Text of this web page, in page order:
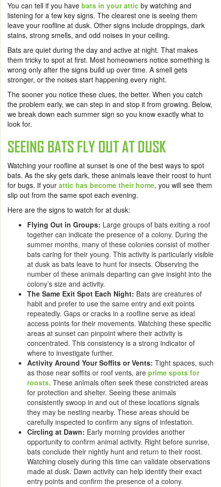
You can tell if you have bats in your attic by watching and
listening for a few key signs. The clearest one is seeing them
leave your roofline at dusk. Other signs include droppings, dark
stains, strong smells, and odd noises in your ceiling.
Bats are quiet during the day and active at night. That makes
them tricky to spot at first. Most homeowners notice something is
wrong only after the signs build up over time. A smell gets
stronger, or the noises start happening every night.
The sooner you notice these clues, the better. When you catch
the problem early, we can step in and stop it from growing. Below,
we break down each summer sign so you know exactly what to
look for.
SEEING BATS FLY OUT AT DUSK
Watching your roofline at sunset is one of the best ways to spot
bats. As the sky gets dark, these animals leave their roost to hunt
for bugs. If your attic has become their home, you will see them
slip out from the same spot each evening.
Here are the signs to watch for at dusk:
Flying Out in Groups: Large groups of bats exiting a roof
together can indicate the presence of a colony. During the
summer months, many of these colonies consist of mother
bats caring for their young. This activity is particularly visible
at dusk as bats leave to hunt for insects. Observing the
number of these animals departing can give insight into the
colony’s size and activity.
The Same Exit Spot Each Night: Bats are creatures of
habit and prefer to use the same entry and exit points
repeatedly. Gaps or cracks in a roofline serve as ideal
access points for their movements. Watching these specific
areas at sunset can pinpoint where their activity is
concentrated. This consistency is a strong indicator of
where to investigate further.
Activity Around Your Soffits or Vents: Tight spaces, such
as those near soffits or roof vents, are prime spots for
roosts. These animals often seek these constricted areas
for protection and shelter. Seeing these animals
consistently swoop in and out of these locations signals
they may be nesting nearby. These areas should be
carefully inspected to confirm any signs of infestation.
Circling at Dawn: Early morning provides another
opportunity to confirm animal activity. Right before sunrise,
bats conclude their nightly hunt and return to their roost.
Watching closely during this time can validate observations
made at dusk. Dawn activity can help identify their exact
entry points and confirm the presence of a colony.